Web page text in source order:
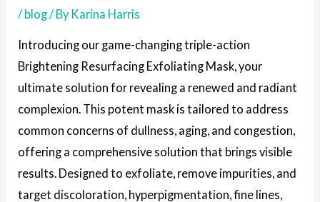
/ blog/ By Karina Harris
Introducing our game-changing triple-action
Brightening Resurfacing Exfoliating Mask, your
ultimate solution for revealing a renewed and radiant
complexion. This potent mask is tailored to address
common concerns of dullness, aging, and congestion,
offering a comprehensive solution that brings visible
results. Designed to exfoliate, remove impurities, and
target discoloration, hyperpigmentation, fine lines,